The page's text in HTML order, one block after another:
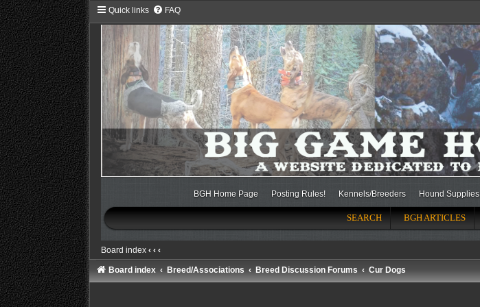
Quick links FAQ
BGH Home Page Posting Rules! Kennels/Breeders Hound Supplies
SEARCH BGH ARTICLES
Board index ‹ ‹ ‹
Board index Breed/Associations Breed Discussion Forums Cur Dogs